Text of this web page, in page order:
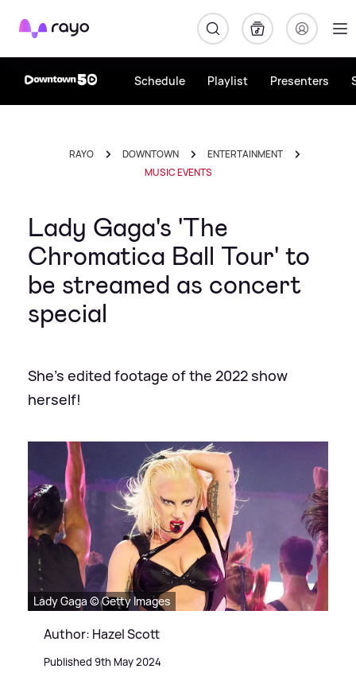
Rayo
Schedule Playlist Presenters
RAYO DOWNTOWN
ENTERTAINMENT
MUSIC EVENTS
Lady Gaga's 'The
Chromatica Ball Tour' to
be streamed as concert
special
She's edited footage of the 2022 show
herself!
Lady Gaga © Getty Images
Author: Hazel Scott
Published 9th May 2024